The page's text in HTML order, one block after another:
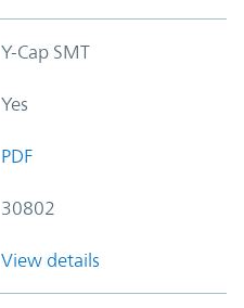
Y-Cap SMT
Yes
PDF
30802
View details